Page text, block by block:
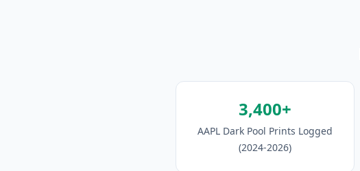
3,400+
AAPL Dark Pool Prints Logged
(2024-2026)